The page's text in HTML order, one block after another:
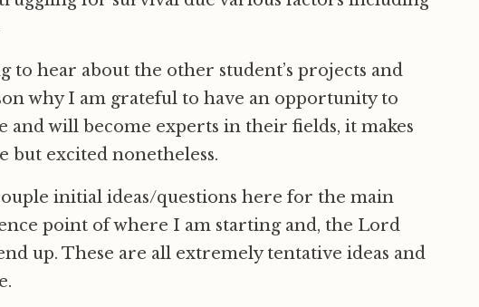
to hear about the other student’s projects and
why I am grateful to have an opportunity to
and will become experts in their fields, it makes
but excited nonetheless.
initial ideas/questions here for the main
point of where I am starting and, the Lord
up. These are all extremely tentative ideas and